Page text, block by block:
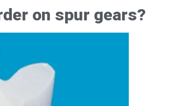
on spur gears?